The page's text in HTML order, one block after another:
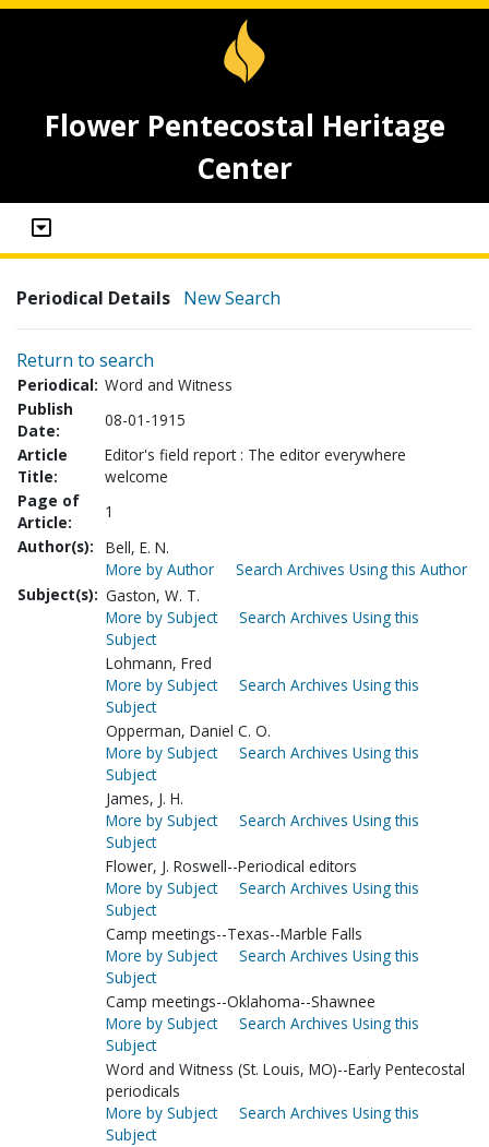
Flower Pentecostal Heritage
Center
Periodical Details New Search
Return to search
Periodical: Word and Witness
Publish
Date:
08-01-1915
Article
Title:
Editor's field report : The editor everywhere
welcome
Page of
Article:
1
Author(s):
Bell, E. N.
More by Author
Search Archives Using this Author
Subject(s): Gaston, W. T.
More by Subject
Search Archives Using this
Subject
Lohmann, Fred
More by Subject
Search Archives Using this
Subject
Opperman, Daniel C. O.
More by Subject
Search Archives Using this
Subject
James, J. H.
More by Subject
Search Archives Using this
Subject
Flower, J. Roswell--Periodical editors
More by Subject
Search Archives Using this
Subject
Camp meetings--Texas--Marble Falls
More by Subject
Search Archives Using this
Subject
Camp meetings--Oklahoma--Shawnee
More by Subject
Search Archives Using this
Subject
Word and Witness (St. Louis, MO)--Early Pentecostal
periodicals
More by Subject
Search Archives Using this
Subject